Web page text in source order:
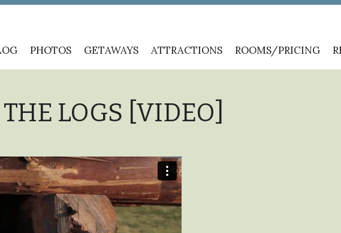
PHOTOS GETAWAYS ATTRACTIONS ROOMS/PRICING
LOGS [VIDEO]